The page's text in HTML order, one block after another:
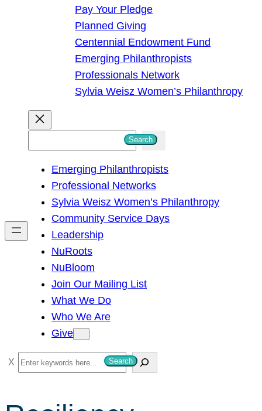
Pay Your Pledge
Planned Giving
Centennial Endowment Fund
Emerging Philanthropists
Professionals Network
Sylvia Weisz Women’s Philanthropy
h
Search
Emerging Philanthropists
Professional Networks
Sylvia Weisz Women’s Philanthropy
Community Service Days
Leadership
NuRoots
NuBloom
Join Our Mailing List
What We Do
Who We Are
Give
S
e
Search